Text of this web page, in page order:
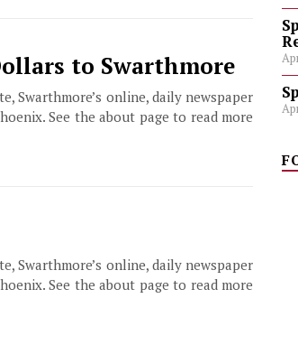
to Swarthmore
Swarthmore’s online, daily newspaper
See the about page to read more
Swarthmore’s online, daily newspaper
See the about page to read more